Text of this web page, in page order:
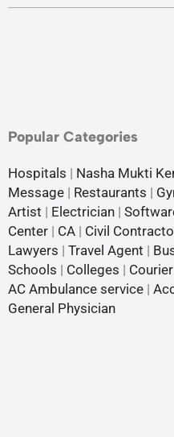
Popular Categories
Hospitals | Nasha Mukti
Message | Restaurants |
Artist | Electrician |
Center | CA | Civil
Lawyers | Travel Agent |
Schools | Colleges | Courier
AC Ambulance service |
General Physician